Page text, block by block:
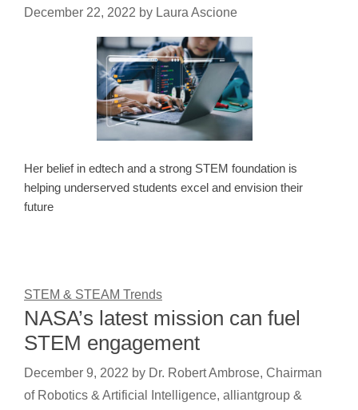
December 22, 2022 by Laura Ascione
Her belief in edtech and a strong STEM foundation is
helping underserved students excel and envision their
future
STEM & STEAM Trends
NASA’s latest mission can fuel
STEM engagement
December 9, 2022 by Dr. Robert Ambrose, Chairman
of Robotics & Artificial Intelligence, alliantgroup &